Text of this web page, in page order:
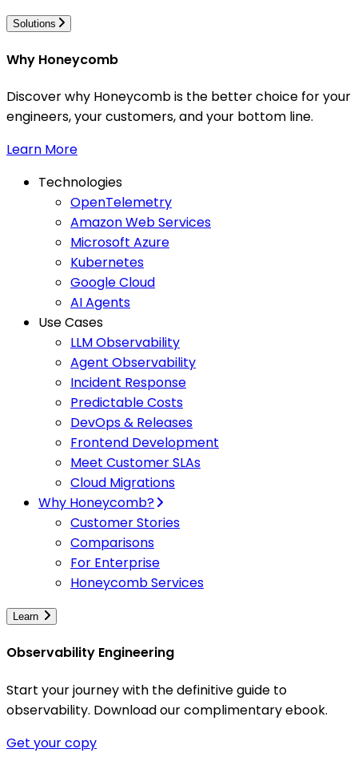
Solutions
Why Honeycomb
Discover why Honeycomb is the better choice for your
engineers, your customers, and your bottom line.
Learn More
Technologies
OpenTelemetry
Amazon Web Services
Microsoft Azure
Kubernetes
Google Cloud
AI Agents
Use Cases
LLM Observability
Agent Observability
Incident Response
Predictable Costs
DevOps & Releases
Frontend Development
Meet Customer SLAs
Cloud Migrations
Why Honeycomb?
Customer Stories
Comparisons
For Enterprise
Honeycomb Services
Learn
Observability Engineering
Start your journey with the definitive guide to
observability. Download our complimentary ebook.
Get your copy